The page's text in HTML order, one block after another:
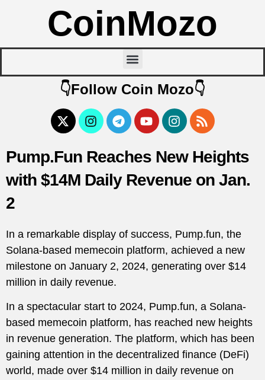
CoinMozo
👇Follow Coin Mozo👇
Pump.Fun Reaches New Heights
with $14M Daily Revenue on Jan.
2
In a remarkable display of success, Pump.fun, the
Solana-based memecoin platform, achieved a new
milestone on January 2, 2024, generating over $14
million in daily revenue.
In a spectacular start to 2024, Pump.fun, a Solana-
based memecoin platform, has reached new heights
in revenue generation. The platform, which has been
gaining attention in the decentralized finance (DeFi)
world, made over $14 million in daily revenue on